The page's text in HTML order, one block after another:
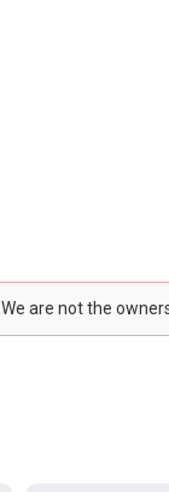
We are not the